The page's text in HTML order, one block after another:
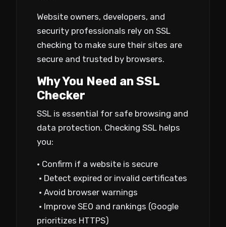
Website owners, developers, and
security professionals rely on SSL
checking to make sure their sites are
secure and trusted by browsers.
Why You Need an SSL
Checker
SSL is essential for safe browsing and
data protection. Checking SSL helps
you:
• Confirm if a website is secure
• Detect expired or invalid certificates
• Avoid browser warnings
• Improve SEO and rankings (Google
prioritizes HTTPS)